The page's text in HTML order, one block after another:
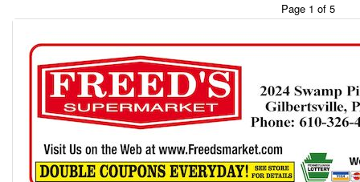
Page 1 of 5